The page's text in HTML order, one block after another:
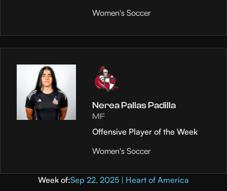
Women's Soccer
Nerea Pallas Padilla
MF
Offensive Player of the Week
Women's Soccer
Week of:Sep 22, 2025 | Heart of America